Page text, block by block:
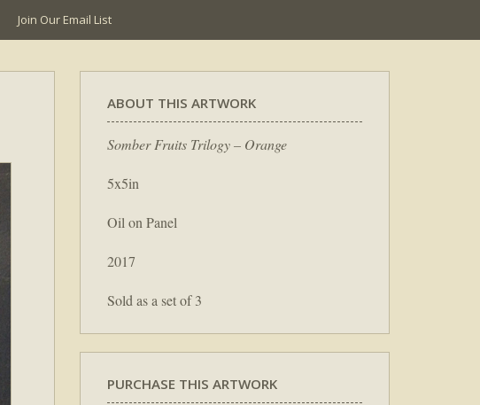
Join Our Email List
ABOUT THIS ARTWORK
Somber Fruits Trilogy – Orange
5x5in
Oil on Panel
2017
Sold as a set of 3
PURCHASE THIS ARTWORK